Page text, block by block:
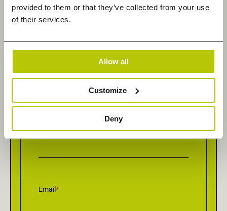
provided to them or that they’ve collected from your use
of their services.
Allow all
Customize
Deny
Get in Touch
Last Name*
Email*